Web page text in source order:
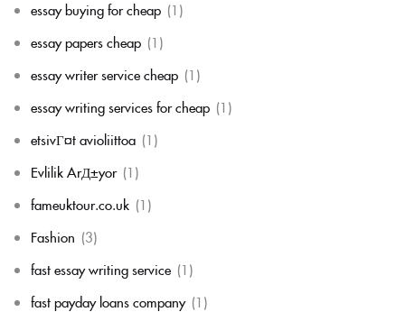
essay buying for cheap (1)
essay papers cheap (1)
essay writer service cheap (1)
essay writing services for cheap (1)
etsivГ¤t avioliittoa (1)
Evlilik ArД±yor (1)
fameuktour.co.uk (1)
Fashion (3)
fast essay writing service (1)
fast payday loans company (1)